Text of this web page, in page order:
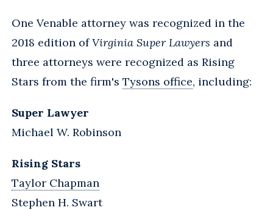
One Venable attorney was recognized in the
2018 edition ofVirginia Super Lawyers and
three attorneys were recognized as Rising
Stars from the firm's Tysons office, including:
Super Lawyer
Michael W. Robinson
Rising Stars
Taylor Chapman
Stephen H. Swart